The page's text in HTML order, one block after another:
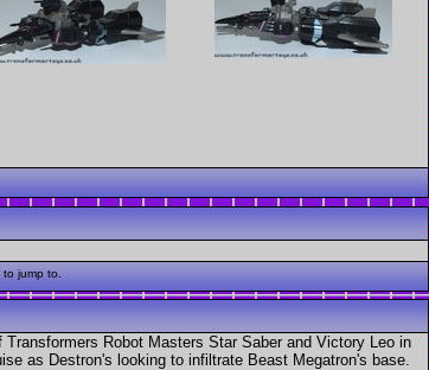
jump to.
Robot Masters Star Saber and Victory Leo in
as Destron's looking to infiltrate Beast Megatron's base.